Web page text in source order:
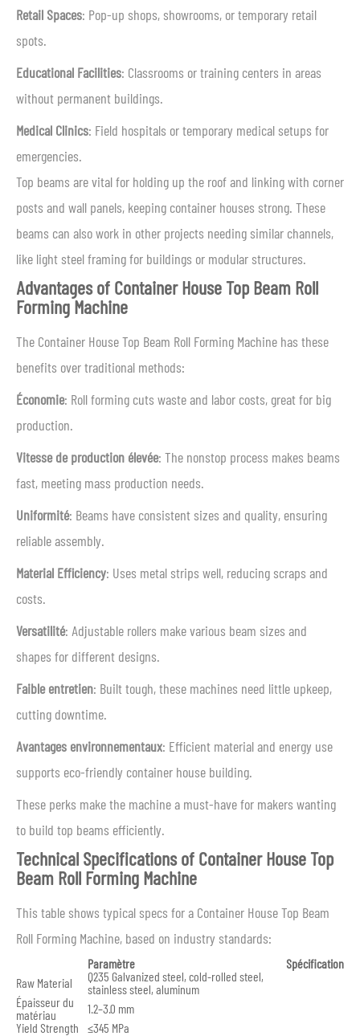
Retail Spaces: Pop-up shops, showrooms, or temporary retail
spots.
Educational Facilities: Classrooms or training centers in areas
without permanent buildings.
Medical Clinics: Field hospitals or temporary medical setups for
emergencies.
Top beams are vital for holding up the roof and linking with corner
posts and wall panels, keeping container houses strong. These
beams can also work in other projects needing similar channels,
like light steel framing for buildings or modular structures.
Advantages of Container House Top Beam Roll
Forming Machine
The Container House Top Beam Roll Forming Machine has these
benefits over traditional methods:
Économie: Roll forming cuts waste and labor costs, great for big
production.
Vitesse de production élevée: The nonstop process makes beams
fast, meeting mass production needs.
Uniformité: Beams have consistent sizes and quality, ensuring
reliable assembly.
Material Efficiency: Uses metal strips well, reducing scraps and
costs.
Versatilité: Adjustable rollers make various beam sizes and
shapes for different designs.
Faible entretien: Built tough, these machines need little upkeep,
cutting downtime.
Avantages environnementaux: Efficient material and energy use
supports eco-friendly container house building.
These perks make the machine a must-have for makers wanting
to build top beams efficiently.
Technical Specifications of Container House Top
Beam Roll Forming Machine
This table shows typical specs for a Container House Top Beam
Roll Forming Machine, based on industry standards:
Paramètre
Spécification
Raw Material
Q235 Galvanized steel, cold-rolled steel,
stainless steel, aluminum
Épaisseur du
matériau
1.2–3.0 mm
Yield Strength
≤345 MPa